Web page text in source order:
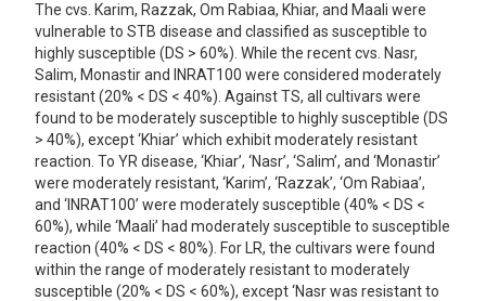
The cvs. Karim, Razzak, Om Rabiaa, Khiar, and Maali were
vulnerable to STB disease and classified as susceptible to
highly susceptible (DS > 60%). While the recent cvs. Nasr,
Salim, Monastir and INRAT100 were considered moderately
resistant (20% < DS < 40%). Against TS, all cultivars were
found to be moderately susceptible to highly susceptible (DS
> 40%), except ‘Khiar’ which exhibit moderately resistant
reaction. To YR disease, ‘Khiar’, ‘Nasr’, ‘Salim’, and ‘Monastir’
were moderately resistant, ‘Karim’, ‘Razzak’, ‘Om Rabiaa’,
and ‘INRAT100’ were moderately susceptible (40% < DS <
60%), while ‘Maali’ had moderately susceptible to susceptible
reaction (40% < DS < 80%). For LR, the cultivars were found
within the range of moderately resistant to moderately
susceptible (20% < DS < 60%), except ‘Nasr was resistant to